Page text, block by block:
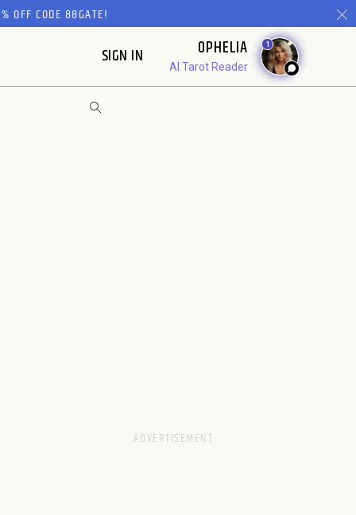
OFF CODE 88GATE!
SIGN IN OPHELIA
AI Tarot Reader
1